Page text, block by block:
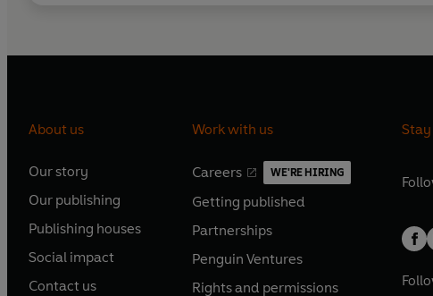
About us
Our story
O
p
e
s
i
Our publishing
O
p
e
Publishing houses
O
p
e
Social impact
O
p
Contact us
Work with us
Careers WE'RE HIRING
O
p
e
s
i
Getting published
O
p
e
Partnerships
O
p
e
Penguin Ventures
O
p
Rights and permissions